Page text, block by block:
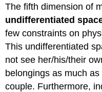
The fifth dimension of
undifferentiated
few constraints on
This undifferentiated
not see her/his/their
belongings as much
couple. Furthermore,